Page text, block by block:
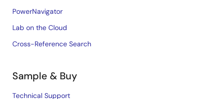
PowerNavigator
Lab on the Cloud
Cross-Reference Search
Sample & Buy
Technical Support